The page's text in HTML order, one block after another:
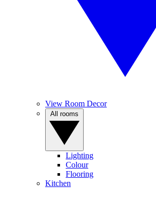
View Room Decor
Lighting
Colour
Flooring
Kitchen